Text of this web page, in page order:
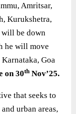
Amritsar,
Kurukshetra,
be down
he will move
Goa
on 30th Nov’25.
that seeks to
urban areas,